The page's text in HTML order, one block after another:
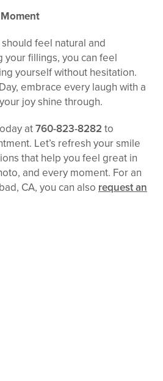
feel natural and
fillings, you can feel
yourself without hesitation.
embrace every laugh with a
joy shine through.
at760-823-8282 to
Let’s refresh your smile
that help you feel great in
and every moment. For an
CA, you can also request an